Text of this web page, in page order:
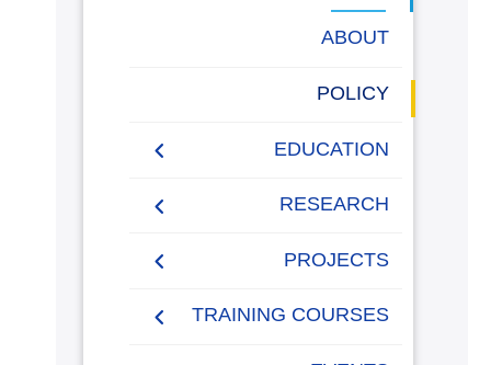
المقرات
الحياة
المراكز المجمعات
ABOUT
POLICY
EDUCATION
2021-2022 Programs,
Training
“Towards a Green
RESEARCH
Research Performance
Environmental Monitoring
PROJECTS
Funded Projects by
TRAINING COURSES